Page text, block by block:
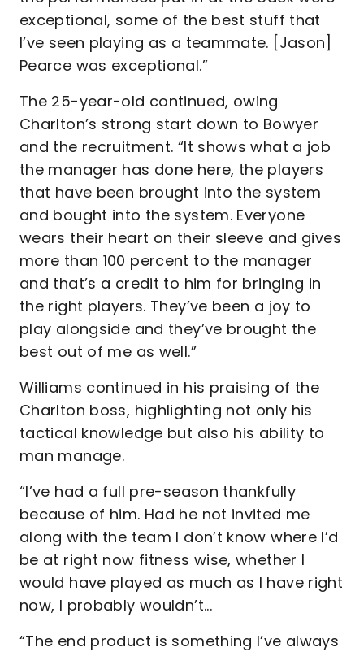
exceptional, some of the best stuff that
I’ve seen playing as a teammate. [Jason]
Pearce was exceptional.”
The 25-year-old continued, owing
Charlton’s strong start down to Bowyer
and the recruitment. “It shows what a job
the manager has done here, the players
that have been brought into the system
and bought into the system. Everyone
wears their heart on their sleeve and gives
more than 100 percent to the manager
and that’s a credit to him for bringing in
the right players. They’ve been a joy to
play alongside and they’ve brought the
best out of me as well.”
Williams continued in his praising of the
Charlton boss, highlighting not only his
tactical knowledge but also his ability to
man manage.
“I’ve had a full pre-season thankfully
because of him. Had he not invited me
along with the team I don’t know where I’d
be at right now fitness wise, whether I
would have played as much as I have right
now, I probably wouldn’t...
“The end product is something I’ve always